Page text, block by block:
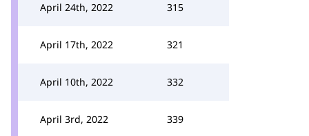
April 24th, 2022 315
April 17th, 2022 321
April 10th, 2022 332
April 3rd, 2022 339